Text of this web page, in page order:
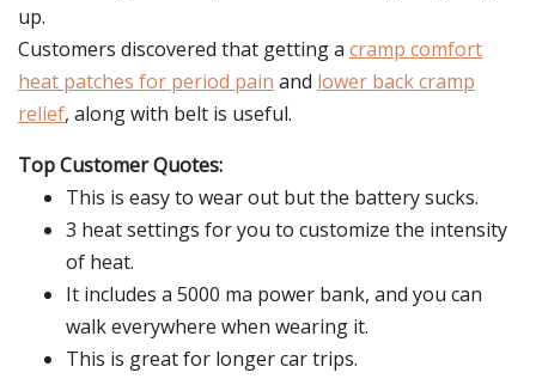
up.
Customers discovered that getting a cramp comfort
heat patches for period pain and lower back cramp
relief, along with belt is useful.
Top Customer Quotes:
This is easy to wear out but the battery sucks.
3 heat settings for you to customize the intensity
of heat.
It includes a 5000 ma power bank, and you can
walk everywhere when wearing it.
This is great for longer car trips.